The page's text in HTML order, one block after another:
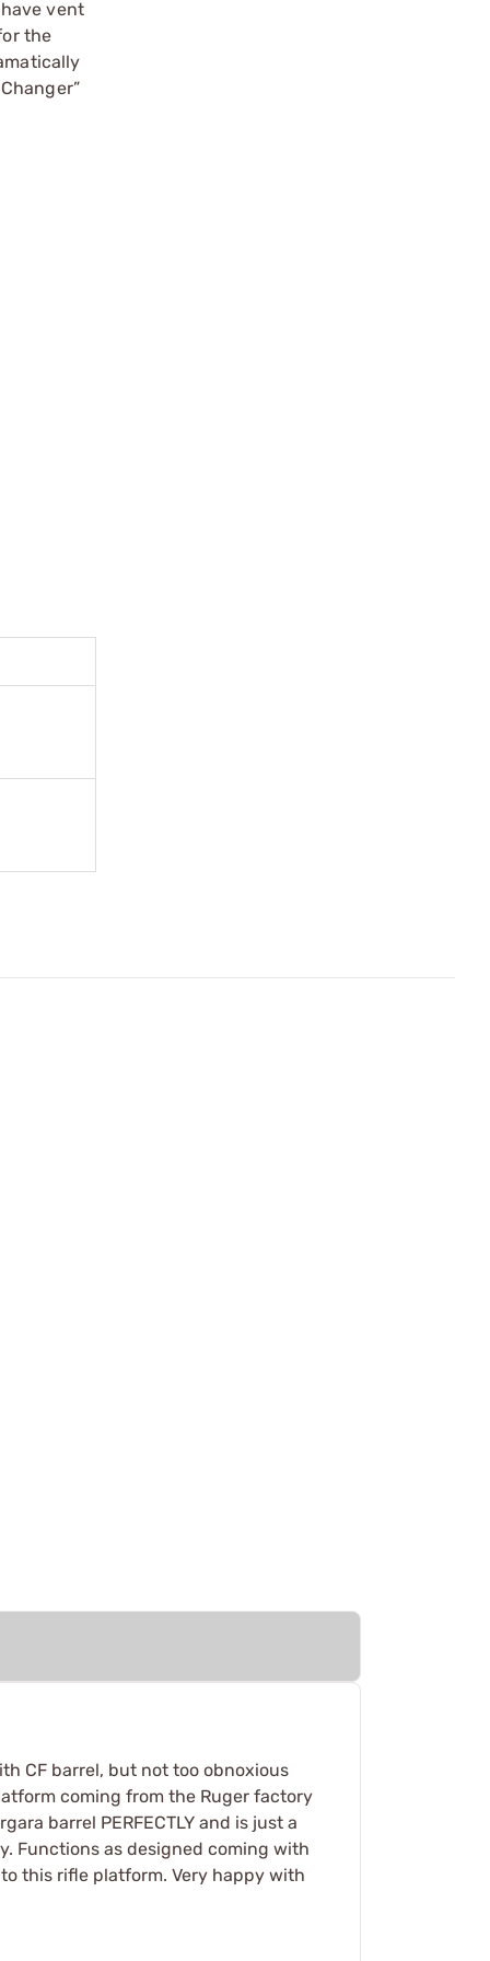
vent
the
CF barrel, but not too obnoxious
coming from the Ruger factory
barrel PERFECTLY and is just a
Functions as designed coming with
this rifle platform. Very happy with